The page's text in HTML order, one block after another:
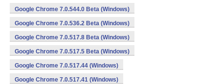
Google Chrome 7.0.544.0 Beta (Windows)
Google Chrome 7.0.536.2 Beta (Windows)
Google Chrome 7.0.517.8 Beta (Windows)
Google Chrome 7.0.517.5 Beta (Windows)
Google Chrome 7.0.517.44 (Windows)
Google Chrome 7.0.517.41 (Windows)